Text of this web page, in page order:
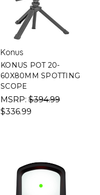
Konus
KONUS POT 20-
60X80MM SPOTTING
SCOPE
MSRP: $394.99
$336.99